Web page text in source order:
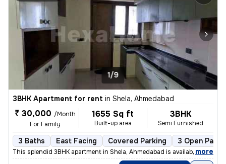
1/9
3BHK Apartment for rent in Shela, Ahmedabad
₹ 30,000 /Month
For Family
1655 Sq ft
Built-up area
3BHK
Semi Furnished
3 Baths East Facing Covered Parking 3 Open
This splendid 3BHK apartment in Shela, Ahmedabad is available for rent
, more